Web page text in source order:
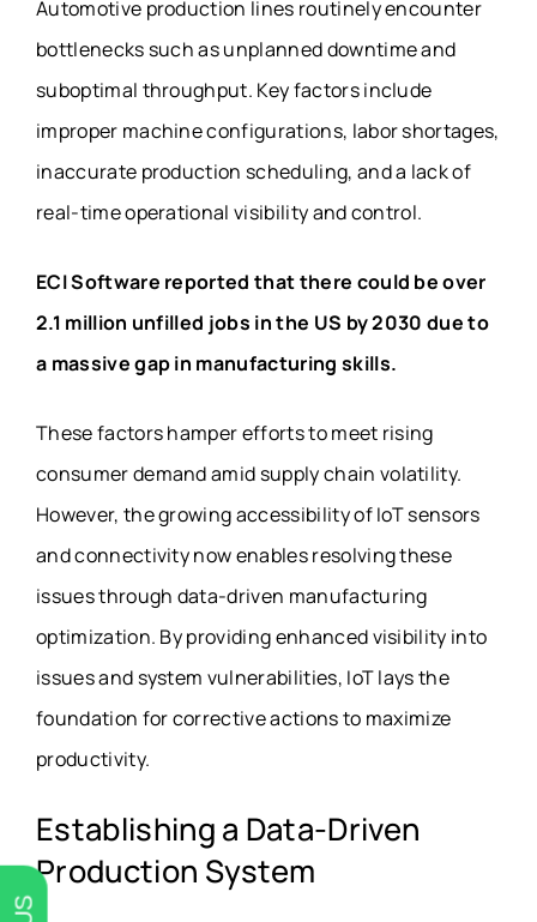
Automotive production lines routinely encounter
bottlenecks such as unplanned downtime and
suboptimal throughput. Key factors include
improper machine configurations, labor shortages,
inaccurate production scheduling, and a lack of
real-time operational visibility and control.
ECI Software reported that there could be over
2.1 million unfilled jobs in the US by 2030 due to
a massive gap in manufacturing skills.
These factors hamper efforts to meet rising
consumer demand amid supply chain volatility.
However, the growing accessibility of IoT sensors
and connectivity now enables resolving these
issues through data-driven manufacturing
optimization. By providing enhanced visibility into
issues and system vulnerabilities, IoT lays the
foundation for corrective actions to maximize
productivity.
Establishing a Data-Driven
Production System